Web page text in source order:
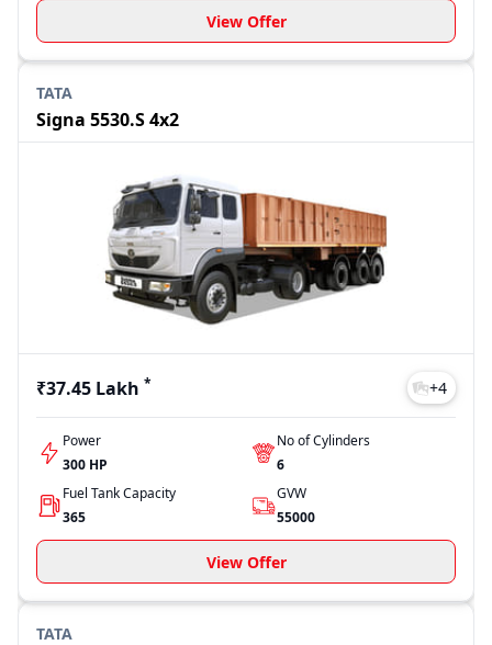
View Offer
TATA
Signa 5530.S 4x2
₹37.45 Lakh * +4
Power
300 HP
No of Cylinders
6
Fuel Tank Capacity
365
GVW
55000
View Offer
TATA